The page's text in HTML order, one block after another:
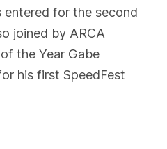
for the second
joined by ARCA
the Year Gabe
his first SpeedFest